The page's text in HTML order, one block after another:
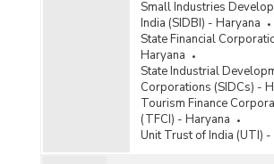
Small Industries
India (SIDBI) - Haryana
State Financial
Haryana
State Industrial
Corporations (SIDCs) -
Tourism Finance
(TFCI) - Haryana
Unit Trust of India (UTI) -